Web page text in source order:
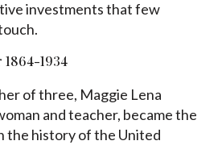
investments that few
1864-1934
of three, Maggie Lena
and teacher, became the
the history of the United